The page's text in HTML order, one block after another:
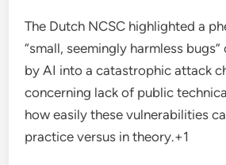
The Dutch NCSC highlighted a
“small, seemingly harmless
by AI into a catastrophic attack
concerning lack of public
how easily these vulnerabilities
practice versus in theory.+1